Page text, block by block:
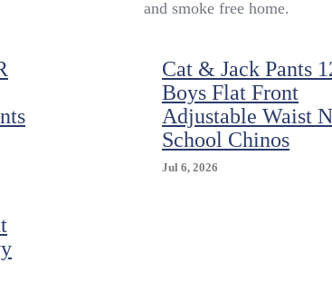
Boys
Beige
Corduroy
Uniform
Pants
and smoke free home.
Cat & Jack Pants
Boys Flat Front
Adjustable Waist
School Chinos
Jul 6, 2026